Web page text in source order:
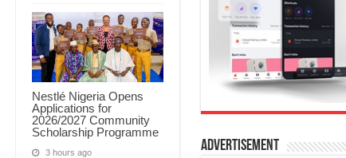
Nestlé Nigeria Opens
Applications for
2026/2027 Community
Scholarship Programme
3 hours ago Advertisement